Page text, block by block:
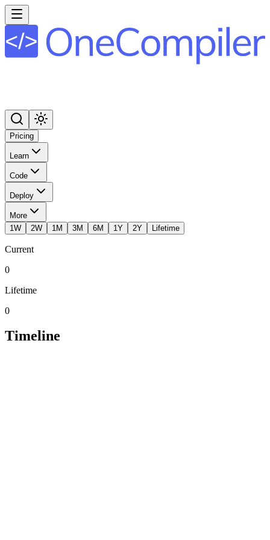
Pricing
Learn
Code
Deploy
More
1W
2W 1M 3M 6M 1Y 2Y Lifetime
Current
0
Lifetime
0
Timeline